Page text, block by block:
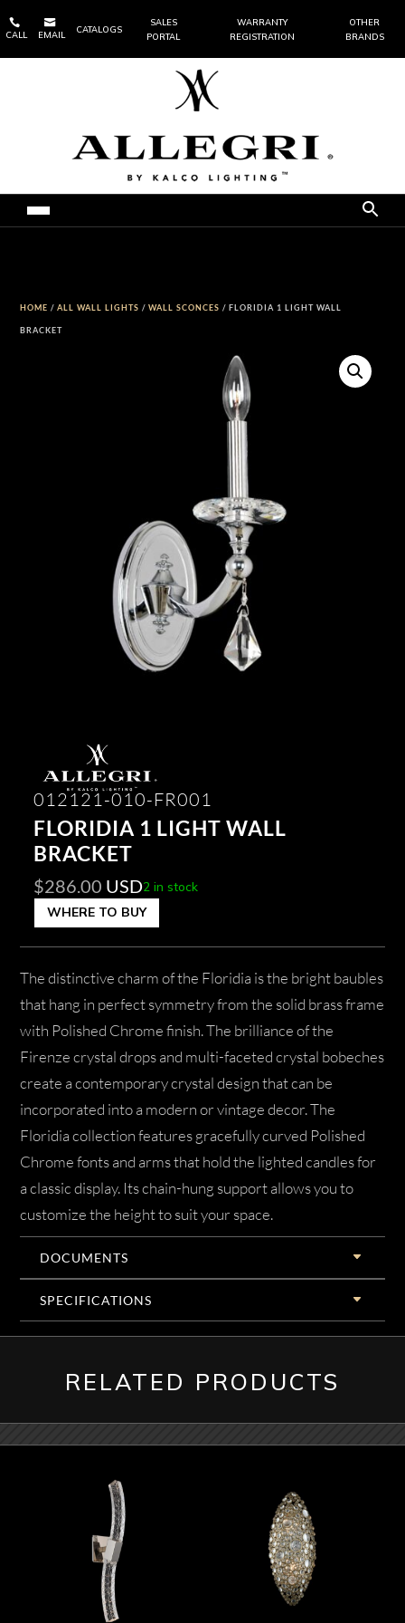

CALL

EMAIL
CATALOGS
SALES
PORTAL
WARRANTY
REGISTRATION
OTHER
BRANDS
HOME /ALL WALL LIGHTS /WALL SCONCES / FLORIDIA 1 LIGHT WALL
BRACKET
012121-010-FR001
FLORIDIA 1 LIGHT WALL
BRACKET
$286.00 USD2 in stock
WHERE TO BUY
The distinctive charm of the Floridia is the bright baubles
that hang in perfect symmetry from the solid brass frame
with Polished Chrome finish. The brilliance of the
Firenze crystal drops and multi-faceted crystal bobeches
create a contemporary crystal design that can be
incorporated into a modern or vintage decor. The
Floridia collection features gracefully curved Polished
Chrome fonts and arms that hold the lighted candles for
a classic display. Its chain-hung support allows you to
customize the height to suit your space.
DOCUMENTS
SPECIFICATIONS
RELATED PRODUCTS